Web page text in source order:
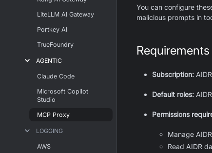
LiteLLM AI Gateway
Portkey AI
TrueFoundry
AGENTIC
Claude Code
Microsoft Copilot
Studio
MCP Proxy
LOGGING
AWS
You can configure
malicious prompts in
Requirements
Subscription:
Default roles:
Permissions
Manage
Read AIDR